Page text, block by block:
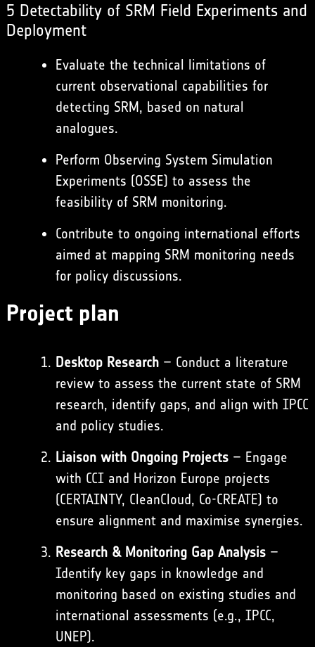
5 Detectability of SRM Field Experiments and
Deployment
Evaluate the technical limitations of
current observational capabilities for
detecting SRM, based on natural
analogues.
Perform Observing System Simulation
Experiments (OSSE) to assess the
feasibility of SRM monitoring.
Contribute to ongoing international efforts
aimed at mapping SRM monitoring needs
for policy discussions.
Project plan
Desktop Research– Conduct a literature
review to assess the current state of SRM
research, identify gaps, and align with IPCC
and policy studies.
Liaison with Ongoing Projects– Engage
with CCI and Horizon Europe projects
(CERTAINTY, CleanCloud, Co-CREATE) to
ensure alignment and maximise synergies.
Research & Monitoring Gap Analysis–
Identify key gaps in knowledge and
monitoring based on existing studies and
international assessments (e.g., IPCC,
UNEP).